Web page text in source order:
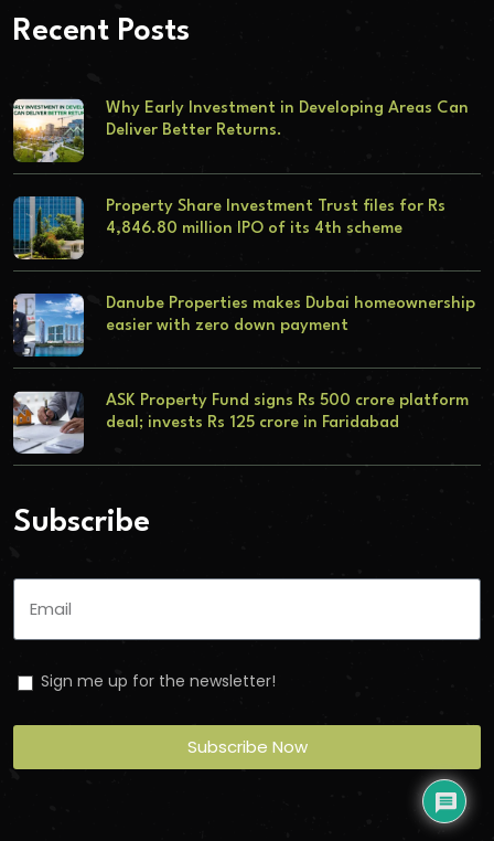
Recent Posts
Why Early Investment in Developing Areas Can
Deliver Better Returns.
Property Share Investment Trust files for Rs
4,846.80 million IPO of its 4th scheme
Danube Properties makes Dubai homeownership
easier with zero down payment
ASK Property Fund signs Rs 500 crore platform
deal; invests Rs 125 crore in Faridabad
Subscribe
Sign me up for the newsletter!
Subscribe Now